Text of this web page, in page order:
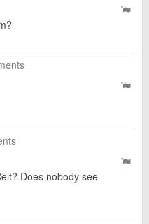
Does nobody see